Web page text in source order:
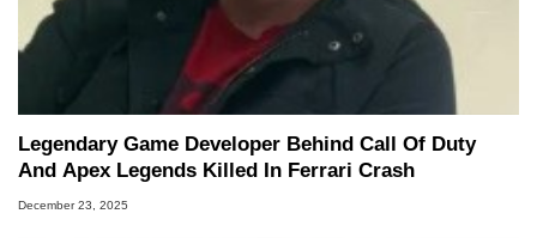
Legendary Game Developer Behind Call Of Duty
And Apex Legends Killed In Ferrari Crash
December 23, 2025